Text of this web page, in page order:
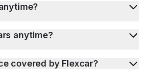
anytime?
covered by Flexcar?